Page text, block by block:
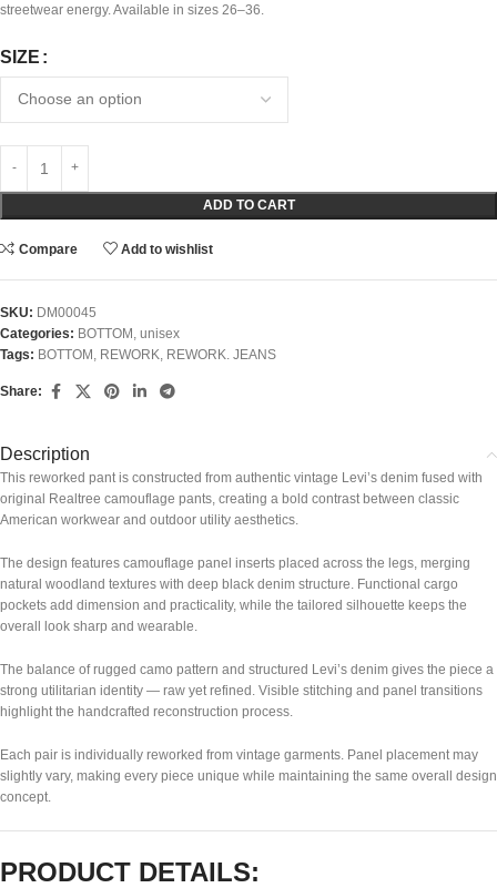
streetwear energy. Available in sizes 26–36.
SIZE
ADD TO CART
Compare Add to wishlist
SKU: DM00045
Categories: BOTTOM unisex
Tags: BOTTOM REWORK REWORK. JEANS
Share:
Description
This reworked pant is constructed from authentic vintage Levi’s denim fused with
original Realtree camouflage pants, creating a bold contrast between classic
American workwear and outdoor utility aesthetics.
The design features camouflage panel inserts placed across the legs, merging
natural woodland textures with deep black denim structure. Functional cargo
pockets add dimension and practicality, while the tailored silhouette keeps the
overall look sharp and wearable.
The balance of rugged camo pattern and structured Levi’s denim gives the piece a
strong utilitarian identity — raw yet refined. Visible stitching and panel transitions
highlight the handcrafted reconstruction process.
Each pair is individually reworked from vintage garments. Panel placement may
slightly vary, making every piece unique while maintaining the same overall design
concept.
PRODUCT DETAILS: